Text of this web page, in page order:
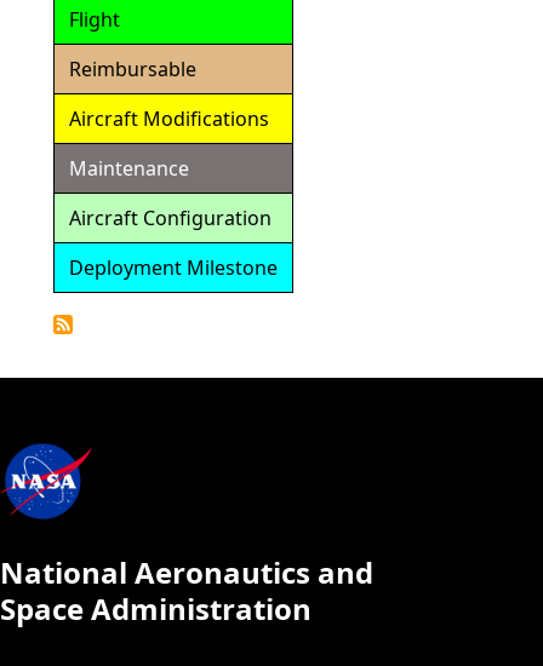
Flight
Reimbursable
Aircraft Modifications
Maintenance
Aircraft Configuration
Deployment Milestone
National Aeronautics and
Space Administration